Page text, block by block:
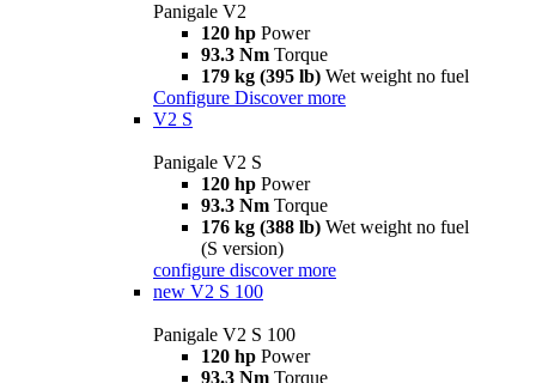
Panigale V2
120 hp Power
93.3 Nm Torque
179 kg (395 lb) Wet weight no fuel
Configure Discover more
V2 S
Panigale V2 S
120 hp Power
93.3 Nm Torque
176 kg (388 lb) Wet weight no fuel
(S version)
configure discover more
new V2 S 100
Panigale V2 S 100
120 hp Power
93.3 Nm Torque